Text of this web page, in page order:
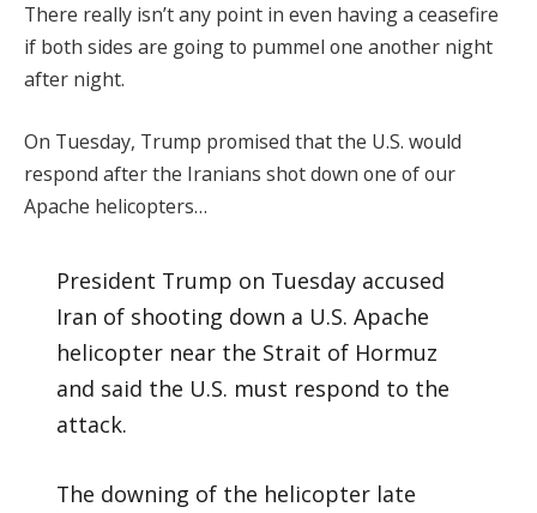
There really isn’t any point in even having a ceasefire
if both sides are going to pummel one another night
after night.
On Tuesday, Trump promised that the U.S. would
respond after the Iranians shot down one of our
Apache helicopters…
President Trump on Tuesday accused
Iran of shooting down a U.S. Apache
helicopter near the Strait of Hormuz
and said the U.S. must respond to the
attack.
The downing of the helicopter late